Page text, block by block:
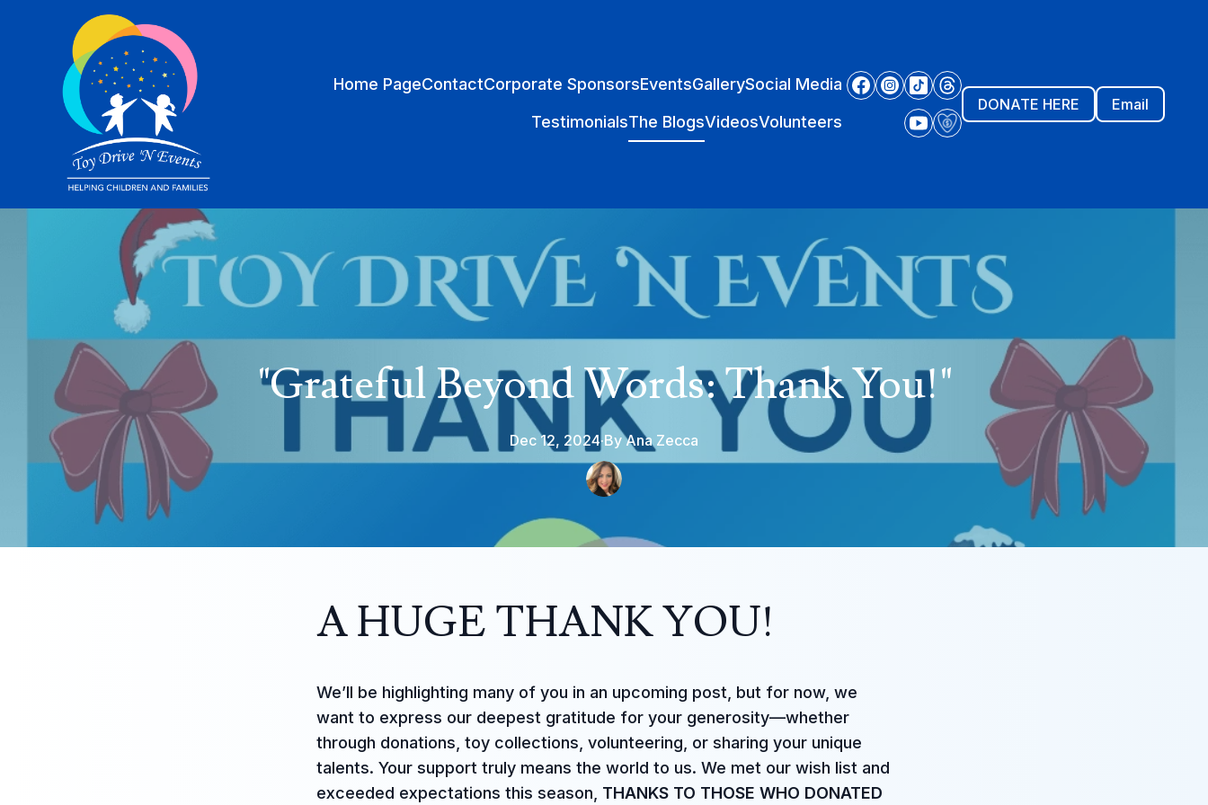
Home PageContactCorporate SponsorsEventsGallerySocial Media
TestimonialsThe BlogsVideosVolunteers
DONATE HERE Email
"Grateful Beyond Words: Thank You!"
Dec 12, 2024·By Ana Zecca
A HUGE THANK YOU!
We’ll be highlighting many of you in an upcoming post, but for now, we
want to express our deepest gratitude for your generosity—whether
through donations, toy collections, volunteering, or sharing your unique
talents. Your support truly means the world to us. We met our wish list and
exceeded expectations this season, THANKS TO THOSE WHO DONATED